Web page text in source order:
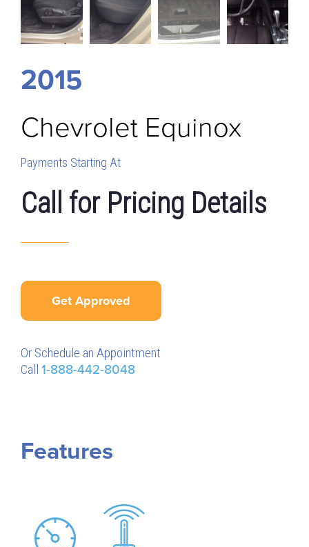
2015
Chevrolet Equinox
Payments Starting At
Call for Pricing Details
Get Approved
Or Schedule an Appointment
Call 1-888-442-8048
Features